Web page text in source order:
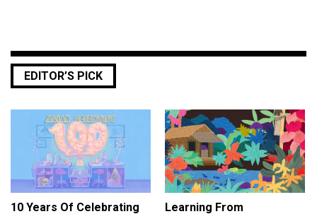
EDITOR’S PICK
10 Years Of Celebrating
Learning From